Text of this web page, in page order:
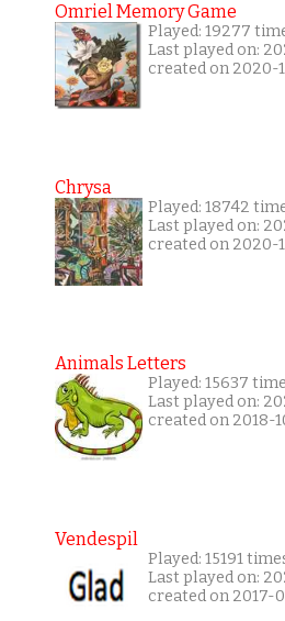
Omriel Memory Game
Played: 19277
Last played on:
created on 2020-
Chrysa
Played: 18742
Last played on:
created on 2020-
Animals Letters
Played: 15637
Last played on:
created on 2018-
Vendespil
Played: 15191
Last played on:
created on 2017-